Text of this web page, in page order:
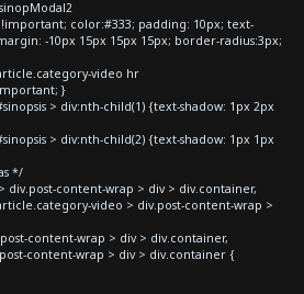
color:#333; padding: 10px; text-
-10px 15px 15px 15px; border-radius:3px;
video hr
}
> div:nth-child(1) {text-shadow: 1px 2px
> div:nth-child(2) {text-shadow: 1px 1px
*/
div.post-content-wrap > div > div.container,
video > div.post-content-wrap >
content-wrap > div > div.container,
content-wrap > div > div.container {